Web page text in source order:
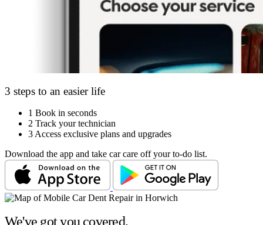
3 steps to an easier life
1 Book in seconds
2 Track your technician
3 Access exclusive plans and upgrades
Download the app and take car care off your to-do list.
We've got you covered.